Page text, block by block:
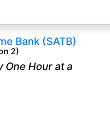
Bank (SATB)
2)
One Hour at a